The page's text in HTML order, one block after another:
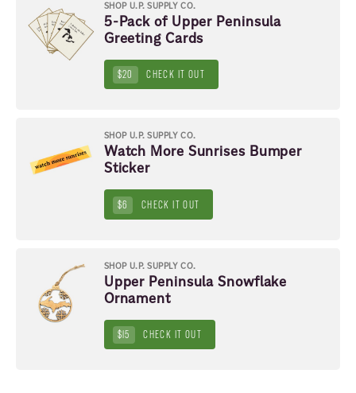
SHOP U.P. SUPPLY CO.
5-Pack of Upper Peninsula
Greeting Cards
$20 CHECK IT OUT
SHOP U.P. SUPPLY CO.
Watch More Sunrises Bumper
Sticker
$6 CHECK IT OUT
SHOP U.P. SUPPLY CO.
Upper Peninsula Snowflake
Ornament
$15 CHECK IT OUT